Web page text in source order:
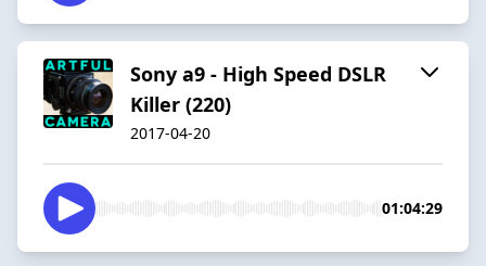
Sony a9 - High Speed DSLR
Killer (220)
2017-04-20
01:04:29